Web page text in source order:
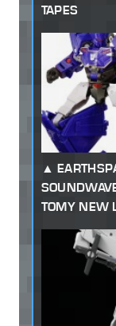
TAPES
TOMY NEW